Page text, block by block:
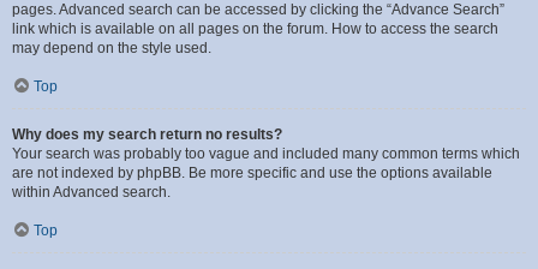
pages. Advanced search can be accessed by clicking the “Advance Search”
link which is available on all pages on the forum. How to access the search
may depend on the style used.
Top
Why does my search return no results?
Your search was probably too vague and included many common terms which
are not indexed by phpBB. Be more specific and use the options available
within Advanced search.
Top